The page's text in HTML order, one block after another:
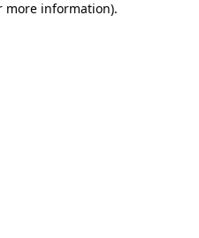
more information).